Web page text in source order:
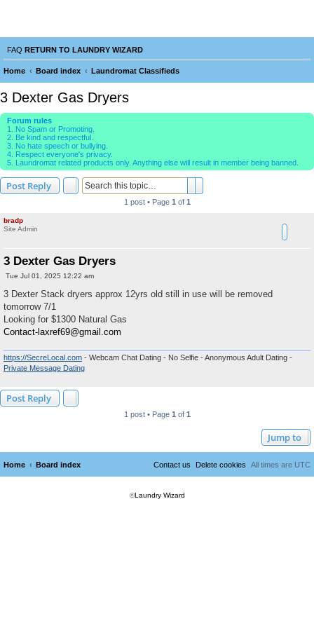
FAQ RETURN TO LAUNDRY WIZARD
Home Board index Laundromat Classifieds
3 Dexter Gas Dryers
Forum rules
1. No Spam or Promoting.
2. Be kind and respectful.
3. No hate speech or bullying.
4. Respect everyone's privacy.
5. Laundromat related products only. Anything else will result in member being banned.
Post Reply
1 post • Page 1 of 1
bradp
Site Admin
3 Dexter Gas Dryers
P
s
Tue Jul 01, 2025 12:22 am
3 Dexter Stack dryers approx 12yrs old still in use will be removed
tomorrow 7/1
Looking for $1300 Natural Gas
Contact-laxref69@gmail.com
https://SecreLocal.com - Webcam Chat Dating - No Selfie - Anonymous Adult Dating -
Private Message Dating
Post Reply
1 post • Page 1 of 1
Jump to
Home Board index All times are UTC
Delete cookies
Contact us
©Laundry Wizard